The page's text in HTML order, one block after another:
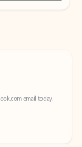
email today.